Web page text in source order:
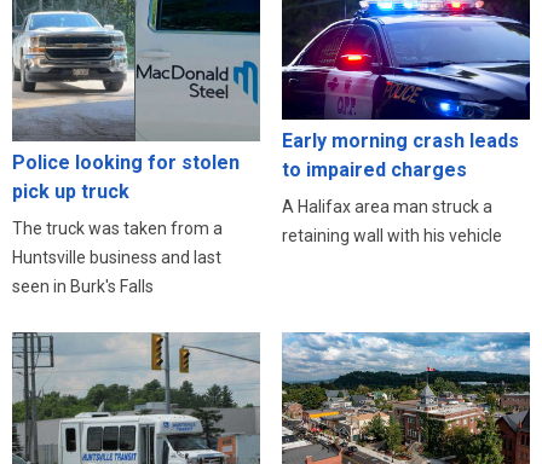
Police looking for stolen
pick up truck
The truck was taken from a
Huntsville business and last
seen in Burk's Falls
Early morning crash leads
to impaired charges
A Halifax area man struck a
retaining wall with his vehicle